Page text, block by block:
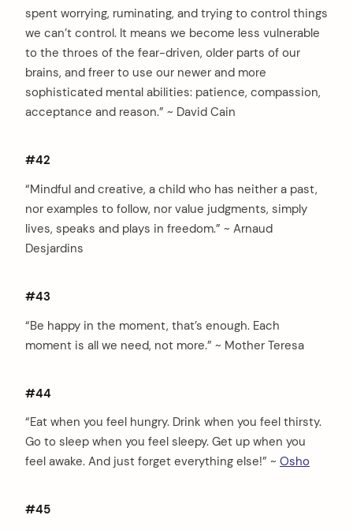
spent worrying, ruminating, and trying to control things
we can’t control. It means we become less vulnerable
to the throes of the fear-driven, older parts of our
brains, and freer to use our newer and more
sophisticated mental abilities: patience, compassion,
acceptance and reason.” ~ David Cain
#42
“Mindful and creative, a child who has neither a past,
nor examples to follow, nor value judgments, simply
lives, speaks and plays in freedom.” ~ Arnaud
Desjardins
#43
“Be happy in the moment, that’s enough. Each
moment is all we need, not more.” ~ Mother Teresa
#44
“Eat when you feel hungry. Drink when you feel thirsty.
Go to sleep when you feel sleepy. Get up when you
feel awake. And just forget everything else!” ~ Osho
#45